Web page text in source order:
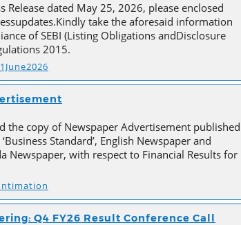
Release dated May 25, 2026, please enclosed
take the aforesaid information
of SEBI (Listing Obligations andDisclosure
2015.
the copy of Newspaper Advertisement published
Standard’, English Newspaper and
Newspaper, with respect to Financial Results for
Q4 FY26 Result Conference Call